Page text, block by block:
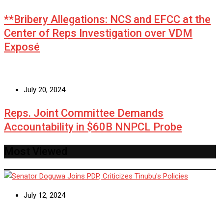
**Bribery Allegations: NCS and EFCC at the
Center of Reps Investigation over VDM
Exposé
July 20, 2024
Reps. Joint Committee Demands
Accountability in $60B NNPCL Probe
July 12, 2024